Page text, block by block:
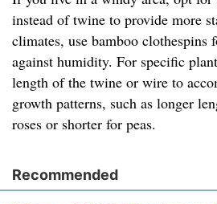
instead of twine to provide more
climates, use bamboo clothespins
against humidity. For specific
length of the twine or wire to
growth patterns, such as longer
roses or shorter for peas.
Recommended